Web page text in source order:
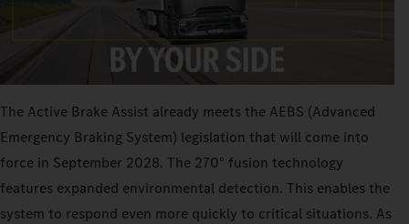
The Active Brake Assist already meets the AEBS (Advanced
Emergency Braking System) legislation that will come into
force in September 2028. The 270° fusion technology
features expanded environmental detection. This enables the
system to respond even more quickly to critical situations. As